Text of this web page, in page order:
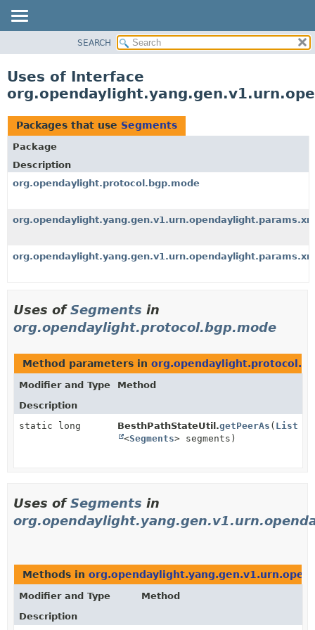
CLASS
TREE
DEPRECATED
INDEX
HELP
SEARCH
Uses of Interface
Packages that use Segments
Package
Description
org.opendaylight.protocol.bgp.mode
Uses ofSegments in
org.opendaylight.protocol.bgp.mode
Method parameters in
Modifier and Type
Method
Description
static long
BesthPathStateUtil.getPeerAs ( List
<Segments> segments)
Uses ofSegments in
Methods in
Modifier and Type
Method
Description